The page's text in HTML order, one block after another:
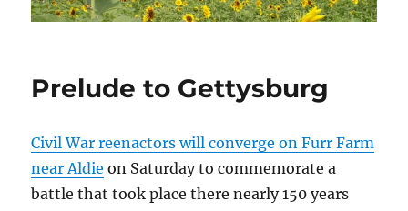
Prelude to Gettysburg
Civil War reenactors will converge on Furr Farm
near Aldie on Saturday to commemorate a
battle that took place there nearly 150 years